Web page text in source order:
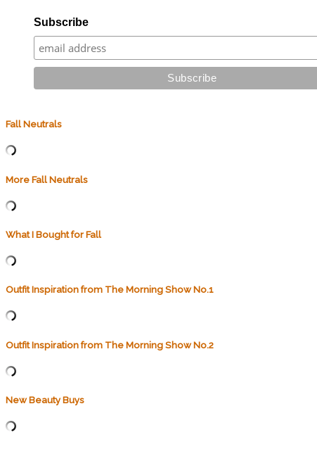
Subscribe
Fall Neutrals
More Fall Neutrals
What I Bought for Fall
Outfit Inspiration from The Morning Show No.1
Outfit Inspiration from The Morning Show No.2
New Beauty Buys